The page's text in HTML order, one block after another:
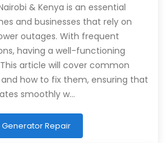
& Kenya is an essential
and businesses that rely on
outages. With frequent
having a well-functioning
article will cover common
how to fix them, ensuring that
smoothly w…
Repair